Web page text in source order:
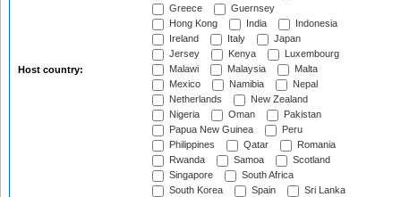
Host country:
Greece
Guernsey
Hong Kong
India
Indonesia
Ireland
Italy
Japan
Jersey
Kenya
Luxembourg
Malawi
Malaysia
Malta
Mexico
Namibia
Nepal
Netherlands
New Zealand
Nigeria
Oman
Pakistan
Papua New Guinea
Peru
Philippines
Qatar
Romania
Rwanda
Samoa
Scotland
Singapore
South Africa
South Korea
Spain
Sri Lanka